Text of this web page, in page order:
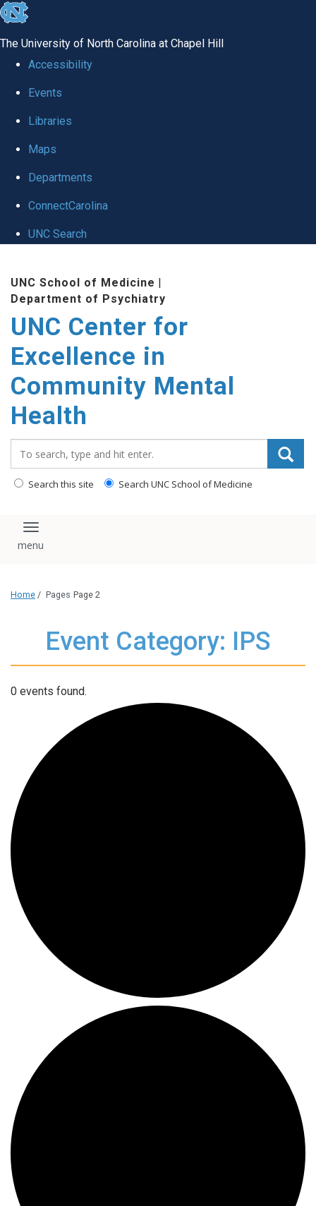
skip to the end of the global utility bar
The University of North Carolina at Chapel Hill
Accessibility
Events
Libraries
Maps
Departments
ConnectCarolina
UNC Search
UNC School of Medicine |
Department of Psychiatry
UNC Center for
Excellence in
Community Mental
Health
Search this site Search UNC School of Medicine
Toggle navigation
Home / Pages Page 2
Event Category: IPS
0 events found.